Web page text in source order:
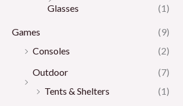
Glasses
(1)
Games
(9)
Consoles
(2)
Outdoor
(7)
Tents & Shelters
(1)